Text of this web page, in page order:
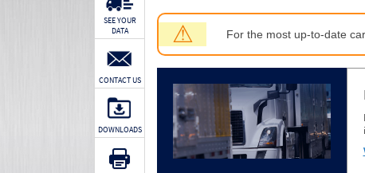
⚠ For the most up-to-date
SEE YOUR
DATA
CONTACT US
DOWNLOADS